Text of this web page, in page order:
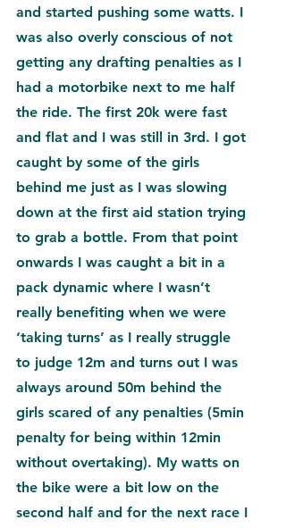
and started pushing some watts. I
was also overly conscious of not
getting any drafting penalties as I
had a motorbike next to me half
the ride. The first 20k were fast
and flat and I was still in 3rd. I got
caught by some of the girls
behind me just as I was slowing
down at the first aid station trying
to grab a bottle. From that point
onwards I was caught a bit in a
pack dynamic where I wasn’t
really benefiting when we were
‘taking turns’ as I really struggle
to judge 12m and turns out I was
always around 50m behind the
girls scared of any penalties (5min
penalty for being within 12min
without overtaking). My watts on
the bike were a bit low on the
second half and for the next race I